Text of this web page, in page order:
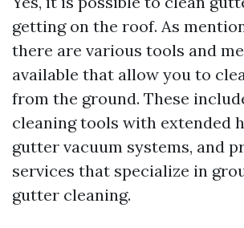
getting on the roof. As
there are various tools and
available that allow you to
from the ground. These
cleaning tools with extended
gutter vacuum systems, and
services that specialize in
gutter cleaning.